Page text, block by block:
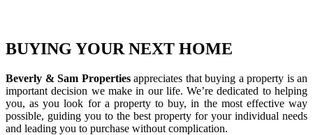
BUYING YOUR NEXT HOME
Beverly & Sam Properties appreciates that buying a property is an
important decision we make in our life. We’re dedicated to helping
you, as you look for a property to buy, in the most effective way
possible, guiding you to the best property for your individual needs
and leading you to purchase without complication.